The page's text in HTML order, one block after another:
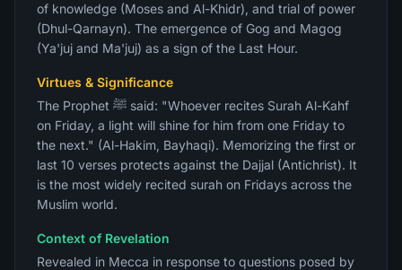
of knowledge (Moses and Al-Khidr), and trial of power
(Dhul-Qarnayn). The emergence of Gog and Magog
(Ya'juj and Ma'juj) as a sign of the Last Hour.
Virtues & Significance
The Prophet ﷺ said: "Whoever recites Surah Al-Kahf
on Friday, a light will shine for him from one Friday to
the next." (Al-Hakim, Bayhaqi). Memorizing the first or
last 10 verses protects against the Dajjal (Antichrist). It
is the most widely recited surah on Fridays across the
Muslim world.
Context of Revelation
Revealed in Mecca in response to questions posed by